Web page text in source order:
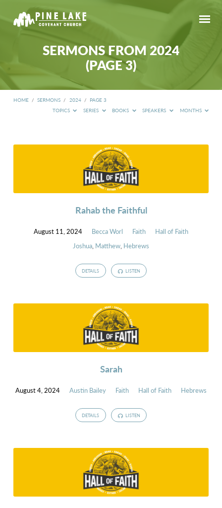
SERMONS FROM 2024
(PAGE 3)
HOME / SERMONS / 2024 / PAGE 3
TOPICS
SERIES BOOKS SPEAKERS MONTHS
SERMONS
Rahab the Faithful
August 11, 2024 Becca Worl Faith
Hall of Faith
Joshua Matthew Hebrews
DETAILS LISTEN
Sarah
August 4, 2024 Austin Bailey Faith Hall of Faith Hebrews
DETAILS LISTEN